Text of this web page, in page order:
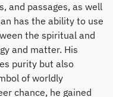
and passages, as well
has the ability to use
the spiritual and
and matter. His
purity but also
of worldly
chance, he gained